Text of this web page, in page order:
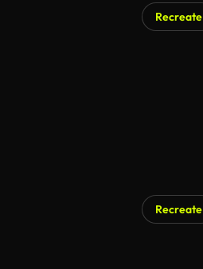
Recreate
Recreate